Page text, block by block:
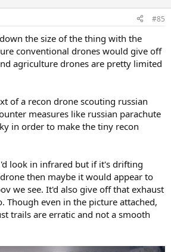
#85
the size of the thing with the
conventional drones would give off
agriculture drones are pretty limited
of a recon drone scouting russian
measures like russian parachute
in order to make the tiny recon
look in infrared but if it's drifting
then maybe it would appear to
we see. It'd also give off that exhaust
Though even in the picture attached,
trails are erratic and not a smooth